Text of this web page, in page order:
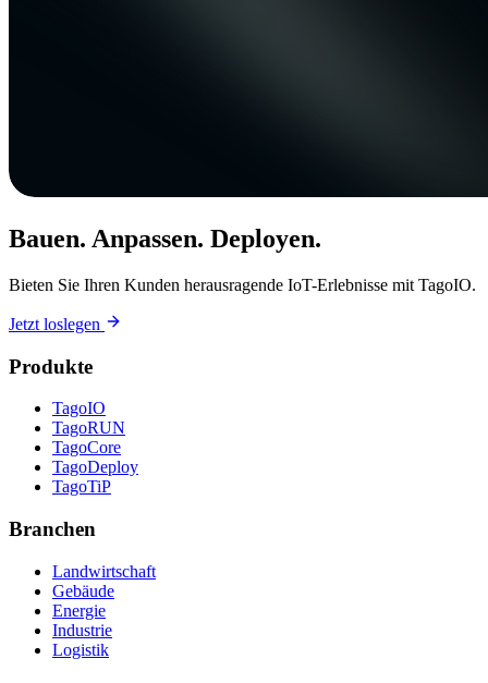
Bauen. Anpassen. Deployen.
Bieten Sie Ihren Kunden herausragende IoT-Erlebnisse mit TagoIO.
Jetzt loslegen
Produkte
TagoIO
TagoRUN
TagoCore
TagoDeploy
TagoTiP
Branchen
Landwirtschaft
Gebäude
Energie
Industrie
Logistik